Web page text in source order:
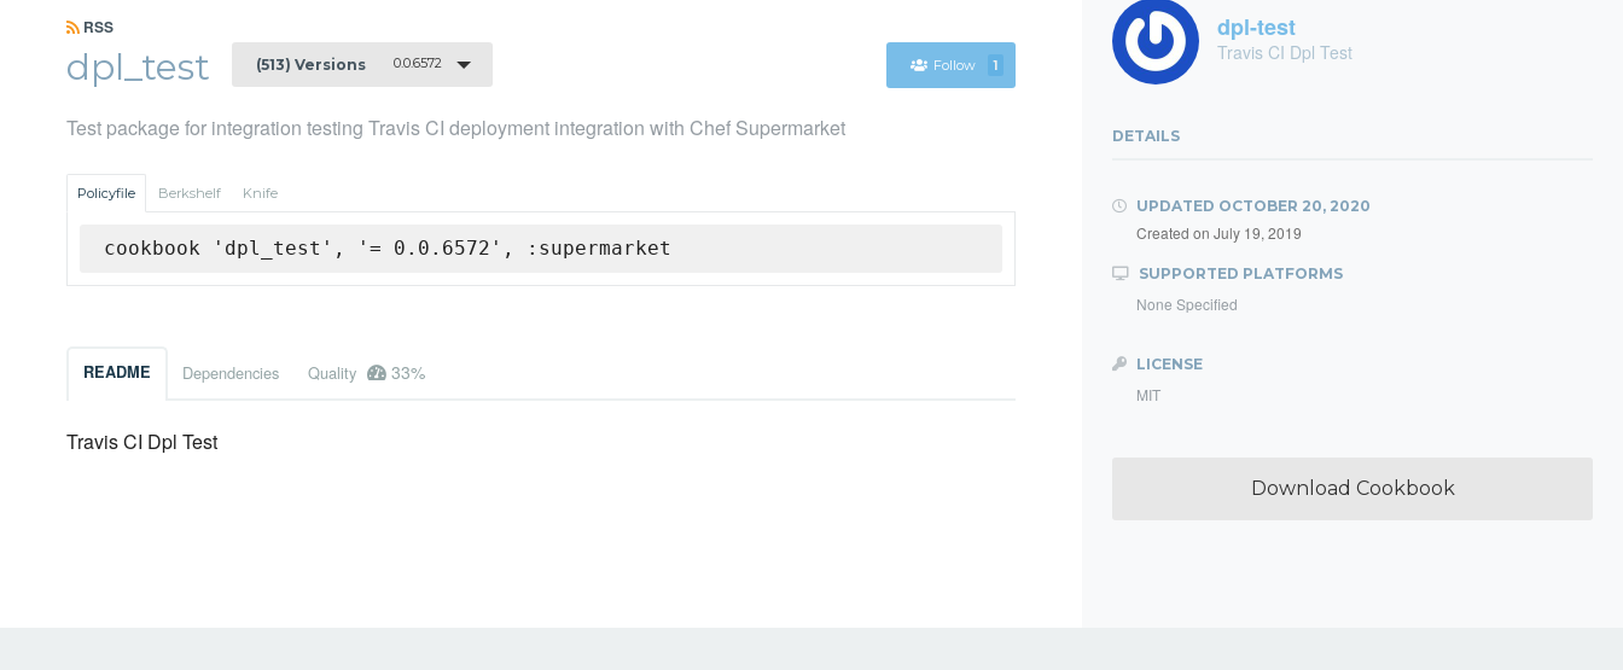
RSS
dpl_test (513) Versions 0.0.6572 Follow 1
Test package for integration testing Travis CI deployment integration with Chef Supermarket
Policyfile Berkshelf Knife
cookbook 'dpl_test', '= 0.0.6572', :supermarket
README Dependencies Quality 33%
Travis CI Dpl Test
dpl-test
Travis CI Dpl Test
DETAILS
UPDATED OCTOBER 20, 2020
Created on July 19, 2019
SUPPORTED PLATFORMS
None Specified
LICENSE
MIT
Download Cookbook